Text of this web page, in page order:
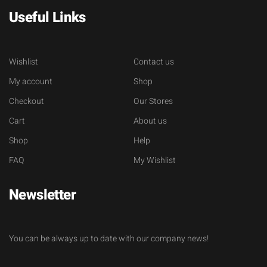
Useful Links
Wishlist
My account
Checkout
Cart
Shop
FAQ
Contact us
Shop
Our Stores
About us
Help
My Wishlist
Newsletter
You can be always up to date with our company news!